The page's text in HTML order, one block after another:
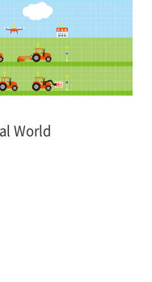
World